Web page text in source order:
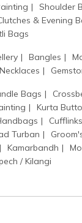
Shoulder
& Evening
Bags
Bangles
Necklaces
Bags
Kurta
Cufflinks
Turban
Kamarbandh
/ Kilangi